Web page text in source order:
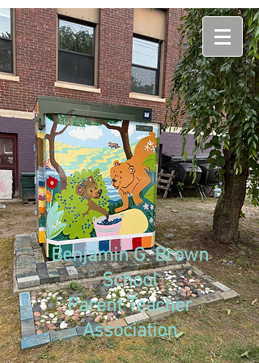
Benjamin G. Brown
School
Parent Teacher
Association